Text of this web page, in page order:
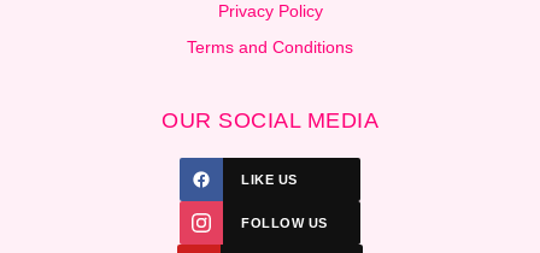
Privacy Policy
Terms and Conditions
OUR SOCIAL MEDIA
LIKE US
FOLLOW US